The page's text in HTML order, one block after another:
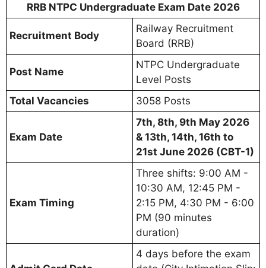
RRB NTPC Undergraduate Exam Date 2026
Recruitment Body
Railway Recruitment
Board (RRB)
Post Name
NTPC Undergraduate
Level Posts
Total Vacancies
3058 Posts
Exam Date
7th, 8th, 9th May 2026
& 13th, 14th, 16th to
21st June 2026 (CBT-1)
Exam Timing
Three shifts: 9:00 AM -
10:30 AM, 12:45 PM -
2:15 PM, 4:30 PM - 6:00
PM (90 minutes
duration)
4 days before the exam